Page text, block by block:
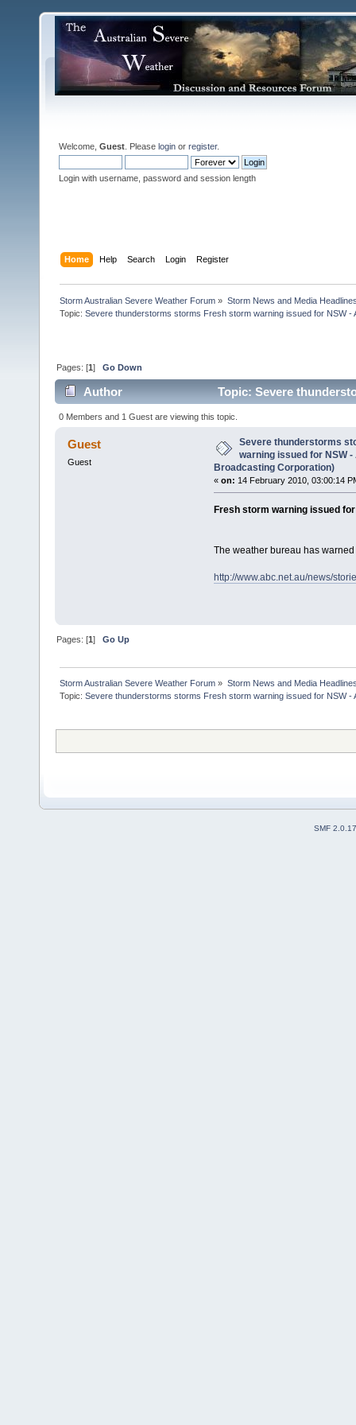
Welcome, Guest . Please login or register.
Login with username, password and session length
Home Help Search Login Register
Storm Australian Severe Weather Forum » Storm News and Media
Topic:Severe thunderstorms storms Fresh storm warning issued for NSW
Pages: [1]Go Down
Author
Topic: Severe
(Australian Broadcasting Corporation) (Read 2055
0 Members and 1 Guest are viewing this topic.
Guest
Guest
Severe thunderstorms
warning issued for NSW
Broadcasting Corporation)
« on: 14 February 2010, 03:00:14
Fresh storm warning issued
The weather bureau has warned
http://www.abc.net.au/news/
Pages: [1]Go Up
Storm Australian Severe Weather Forum » Storm News and Media
Topic:Severe thunderstorms storms Fresh storm warning issued for NSW
SMF 2.0.17